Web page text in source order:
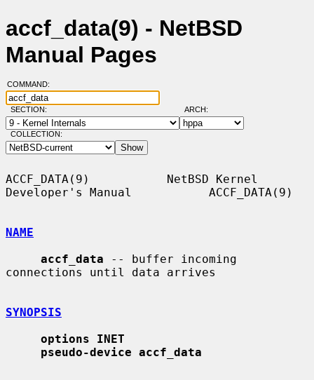
accf_data(9) - NetBSD
Manual Pages
COMMAND:
SECTION: ARCH:
COLLECTION:
ACCF_DATA(9)           NetBSD Kernel
Developer's Manual           ACCF_DATA(9)
NAME
accf_data -- buffer incoming
connections until data arrives
SYNOPSIS
options INET
pseudo-device accf_data